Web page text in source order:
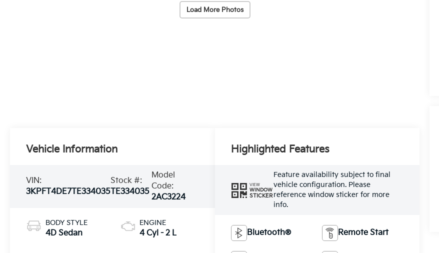
Load More Photos
Vehicle Information
VIN:
3KPFT4DE7TE334035
Stock #:
TE334035
Model
Code:
2AC3224
BODY STYLE
4D Sedan
ENGINE
4 Cyl - 2 L
Highlighted Features
VIEW
WINDOW
STICKER
Feature availability subject to final
vehicle configuration. Please
reference window sticker for more
info.
Bluetooth® Remote Start